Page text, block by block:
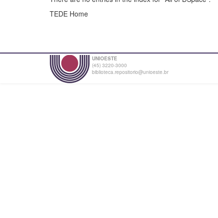
TEDE Home
UNIOESTE
(45) 3220-3000
biblioteca.repositorio@unioeste.br